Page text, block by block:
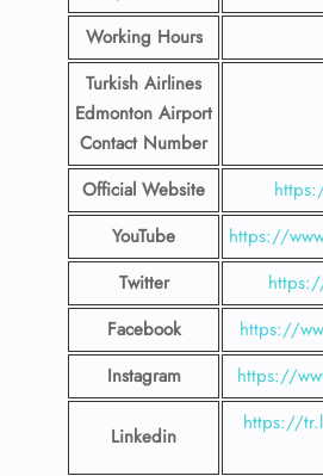
Working Hours
Turkish Airlines
Edmonton Airport
Contact Number
Official Website
YouTube
https://
Twitter
Facebook
https://
Instagram
https://
Linkedin
https://